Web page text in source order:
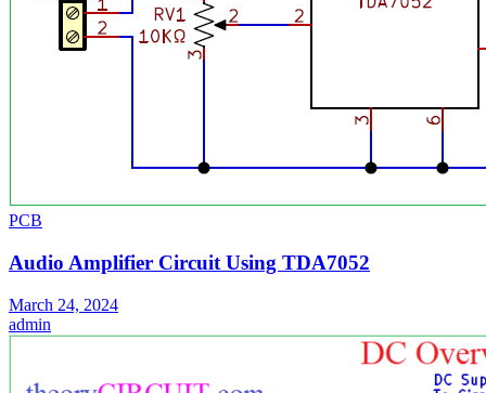
PCB
Audio Amplifier Circuit Using TDA7052
March 24, 2024
admin